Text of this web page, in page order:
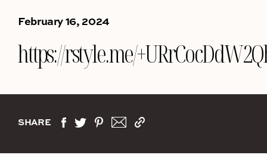
February 16, 2024
https://rstyle.me/
SHARE